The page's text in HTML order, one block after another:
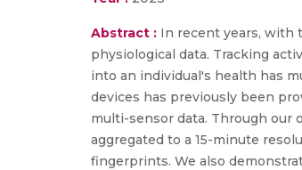
Abstract : In recent years, with
physiological data. Tracking
into an individual's health has
devices has previously been
multi-sensor data. Through our
aggregated to a 15-minute
fingerprints. We also